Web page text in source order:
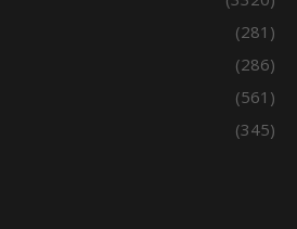
(281)
(286)
(561)
(345)